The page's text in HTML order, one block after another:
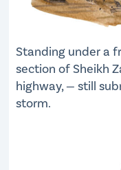
Standing under a
section of Sheikh
highway, — still
storm.